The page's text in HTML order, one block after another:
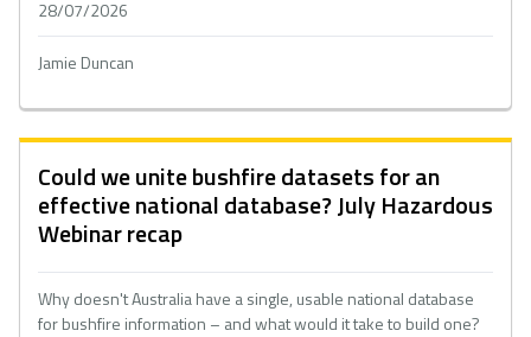
28/07/2026
Jamie Duncan
Could we unite bushfire datasets for an
effective national database? July Hazardous
Webinar recap
Why doesn't Australia have a single, usable national database
for bushfire information – and what would it take to build one?